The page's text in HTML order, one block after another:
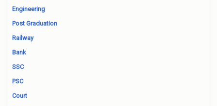
Engineering
Post Graduation
Railway
Bank
SSC
PSC
Court